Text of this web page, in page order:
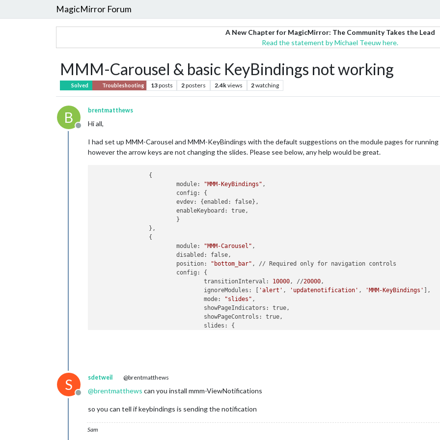
MagicMirror Forum
A New Chapter for MagicMirror: The Community Takes the Lead
Read the statement by Michael Teeuw here.
MMM-Carousel & basic KeyBindings not working
Solved Troubleshooting 13posts 2posters 2.4kviews 2watching
B
Offline
brentmatthews
Hi all,
I had set up MMM-Carousel and MMM-KeyBindings with the default suggestions on the module pages for
however the arrow keys are not changing the slides. Please see below, any help would be great.
			module:
"MMM-KeyBindings" ,
			evdev: {enabled: false},
			enableKeyboard: true,
			module:
"MMM-Carousel" ,
			disabled: false,
      			position:
"bottom_bar" , // Required only for navigation controls
        			transitionInterval:
10000, //20000,
        			ignoreModules: [
'alert' , 'updatenotification' , 'MMM-KeyBindings'
],
				mode:
"slides" ,
					enabled: true,
					map: {
						Slide0:
"Home"
						},
S
Offline
sdetweil @brentmatthews
@brentmatthews can you install mmm-ViewNotifications
so you can tell if keybindings is sending the notification
Sam